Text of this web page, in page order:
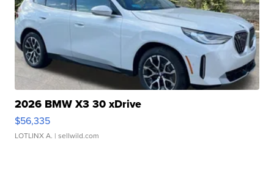
2026 BMW X3 30 xDrive
$56,335
LOTLINX A. | sellwild.com